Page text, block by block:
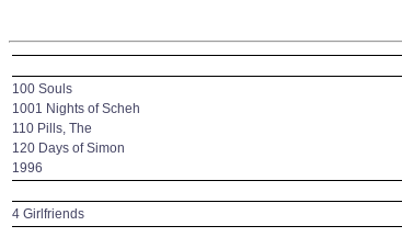
100 Souls
1001 Nights of Scheh
110 Pills, The
120 Days of Simon
1996
4 Girlfriends